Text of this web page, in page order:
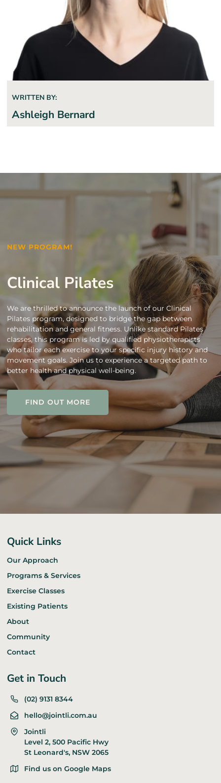
WRITTEN BY:
Ashleigh Bernard
NEW PROGRAM!
Clinical Pilates
We are thrilled to announce the launch of our Clinical
Pilates program, designed to bridge the gap between
rehabilitation and general fitness. Unlike standard Pilates
classes, this program is led by qualified physiotherapists
who tailor each exercise to your specific injury history and
movement goals. Join us to experience a targeted path to
better health and physical well-being.
FIND OUT MORE
Quick Links
Our Approach
Programs & Services
Exercise Classes
Existing Patients
About
Community
Contact
Get in Touch
(02) 9131 8344
hello@jointli.com.au
Jointli
Level 2, 500 Pacific Hwy
St Leonard's, NSW 2065
Find us on Google Maps